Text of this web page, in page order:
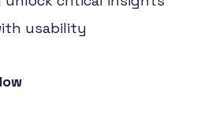
usability